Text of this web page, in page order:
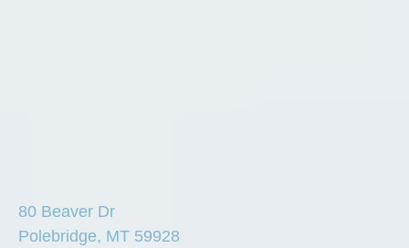
80 Beaver Dr
Polebridge, MT 59928